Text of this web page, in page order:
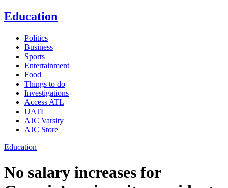
Education
Politics
Business
Sports
Entertainment
Food
Things to do
Investigations
Access ATL
UATL
AJC Varsity
AJC Store
Education
No salary increases for